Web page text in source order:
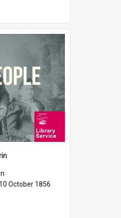
10 October 1856